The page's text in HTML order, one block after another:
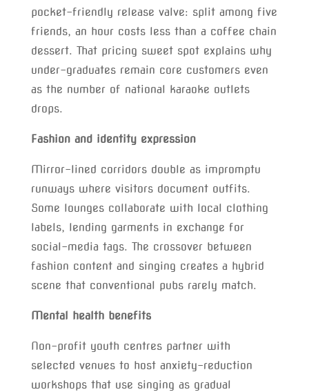
pocket-friendly release valve: split among five
friends, an hour costs less than a coffee chain
dessert. That pricing sweet spot explains why
under-graduates remain core customers even
as the number of national karaoke outlets
drops.
Fashion and identity expression
Mirror-lined corridors double as impromptu
runways where visitors document outfits.
Some lounges collaborate with local clothing
labels, lending garments in exchange for
social-media tags. The crossover between
fashion content and singing creates a hybrid
scene that conventional pubs rarely match.
Mental health benefits
Non-profit youth centres partner with
selected venues to host anxiety-reduction
workshops that use singing as gradual